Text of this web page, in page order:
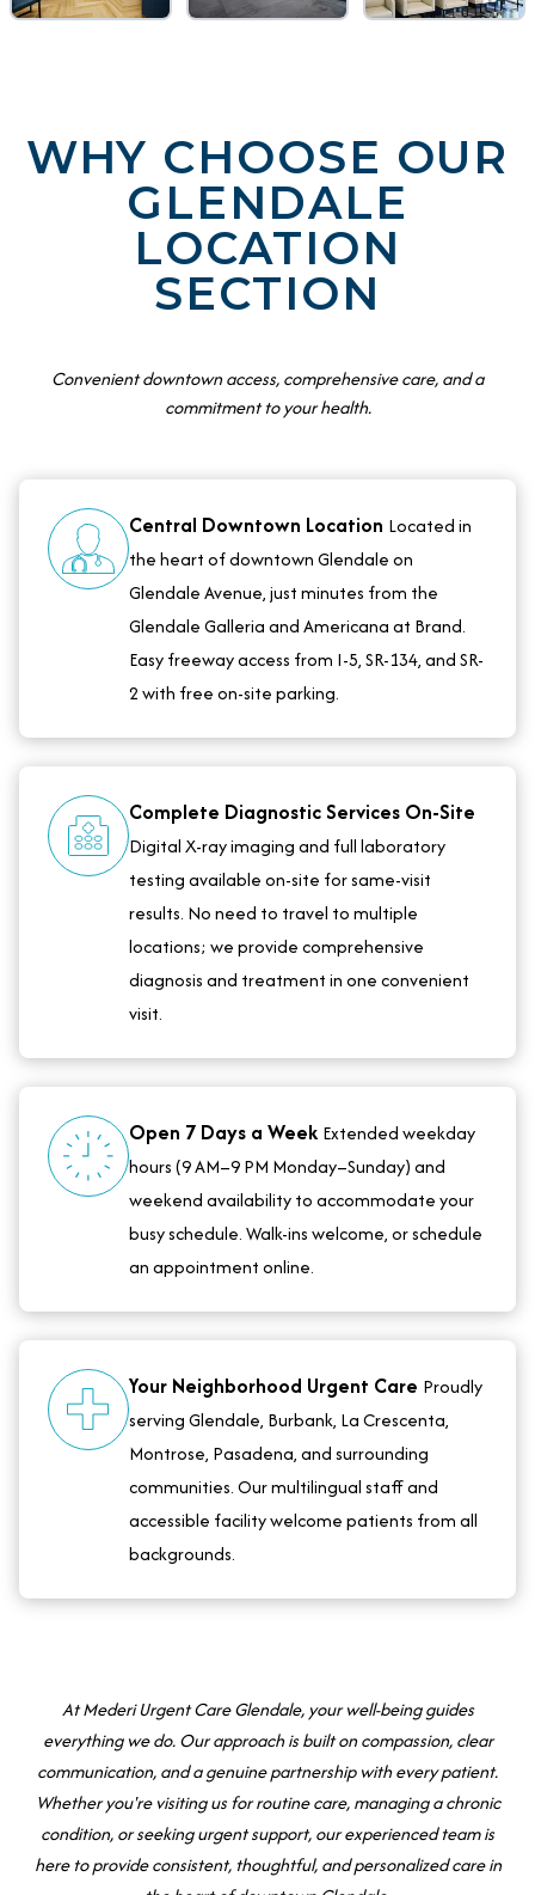
WHY CHOOSE OUR
GLENDALE
LOCATION
SECTION
Convenient downtown access, comprehensive care, and a
commitment to your health.
Central Downtown Location Located in
the heart of downtown Glendale on
Glendale Avenue, just minutes from the
Glendale Galleria and Americana at Brand.
Easy freeway access from I-5, SR-134, and SR-
2 with free on-site parking.
Complete Diagnostic Services On-Site
Digital X-ray imaging and full laboratory
testing available on-site for same-visit
results. No need to travel to multiple
locations; we provide comprehensive
diagnosis and treatment in one convenient
visit.
Open 7 Days a Week Extended weekday
hours (9 AM–9 PM Monday–Sunday) and
weekend availability to accommodate your
busy schedule. Walk-ins welcome, or schedule
an appointment online.
Your Neighborhood Urgent Care Proudly
serving Glendale, Burbank, La Crescenta,
Montrose, Pasadena, and surrounding
communities. Our multilingual staff and
accessible facility welcome patients from all
backgrounds.
At Mederi Urgent Care Glendale, your well-being guides
everything we do. Our approach is built on compassion, clear
communication, and a genuine partnership with every patient.
Whether you're visiting us for routine care, managing a chronic
condition, or seeking urgent support, our experienced team is
here to provide consistent, thoughtful, and personalized care in